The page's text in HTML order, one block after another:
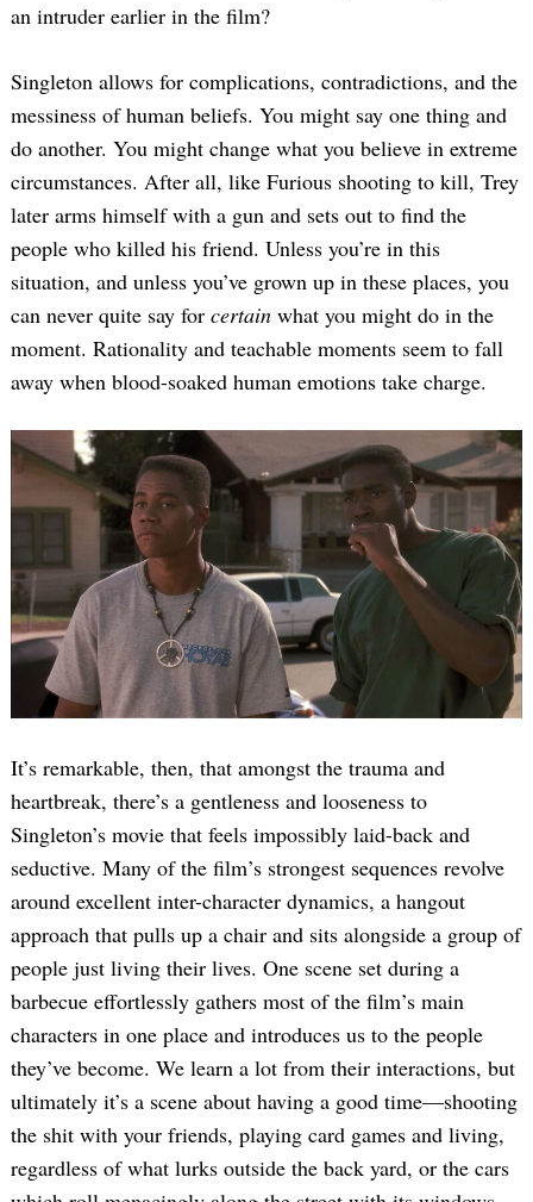
an intruder earlier in the film?
Singleton allows for complications, contradictions, and the
messiness of human beliefs. You might say one thing and
do another. You might change what you believe in extreme
circumstances. After all, like Furious shooting to kill, Trey
later arms himself with a gun and sets out to find the
people who killed his friend. Unless you’re in this
situation, and unless you’ve grown up in these places, you
can never quite say for certain what you might do in the
moment. Rationality and teachable moments seem to fall
away when blood-soaked human emotions take charge.
It’s remarkable, then, that amongst the trauma and
heartbreak, there’s a gentleness and looseness to
Singleton’s movie that feels impossibly laid-back and
seductive. Many of the film’s strongest sequences revolve
around excellent inter-character dynamics, a hangout
approach that pulls up a chair and sits alongside a group of
people just living their lives. One scene set during a
barbecue effortlessly gathers most of the film’s main
characters in one place and introduces us to the people
they’ve become. We learn a lot from their interactions, but
ultimately it’s a scene about having a good time—shooting
the shit with your friends, playing card games and living,
regardless of what lurks outside the back yard, or the cars
Search
for: